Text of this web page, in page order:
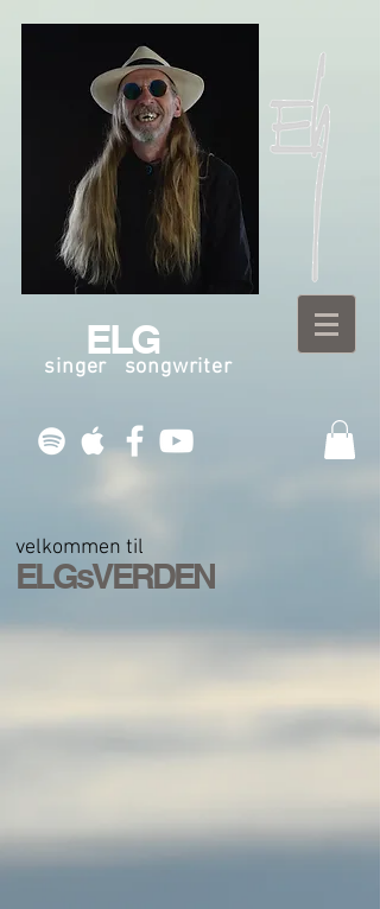
ELG
singer songwriter
velkommen til
ELGsVERDEN